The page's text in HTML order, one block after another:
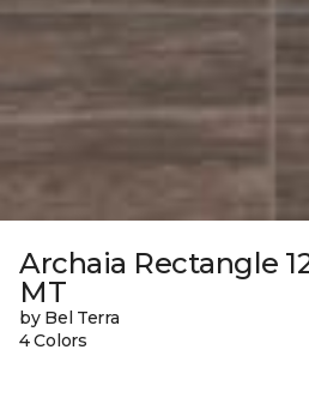
Archaia Rectangle
MT
by Bel Terra
4 Colors